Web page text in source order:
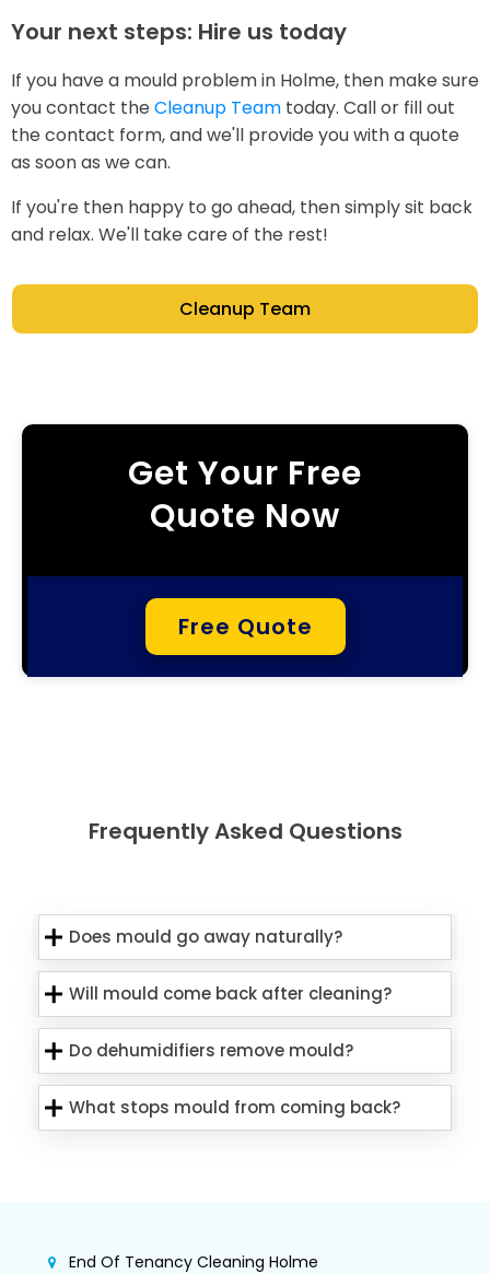
Your next steps: Hire us today
If you have a mould problem in Holme, then make sure
you contact the Cleanup Team today. Call or fill out
the contact form, and we'll provide you with a quote
as soon as we can.
If you're then happy to go ahead, then simply sit back
and relax. We'll take care of the rest!
Cleanup Team
Get Your Free
Quote Now
Free Quote
Frequently Asked Questions
Does mould go away naturally?
Will mould come back after cleaning?
Do dehumidifiers remove mould?
What stops mould from coming back?
End Of Tenancy Cleaning Holme